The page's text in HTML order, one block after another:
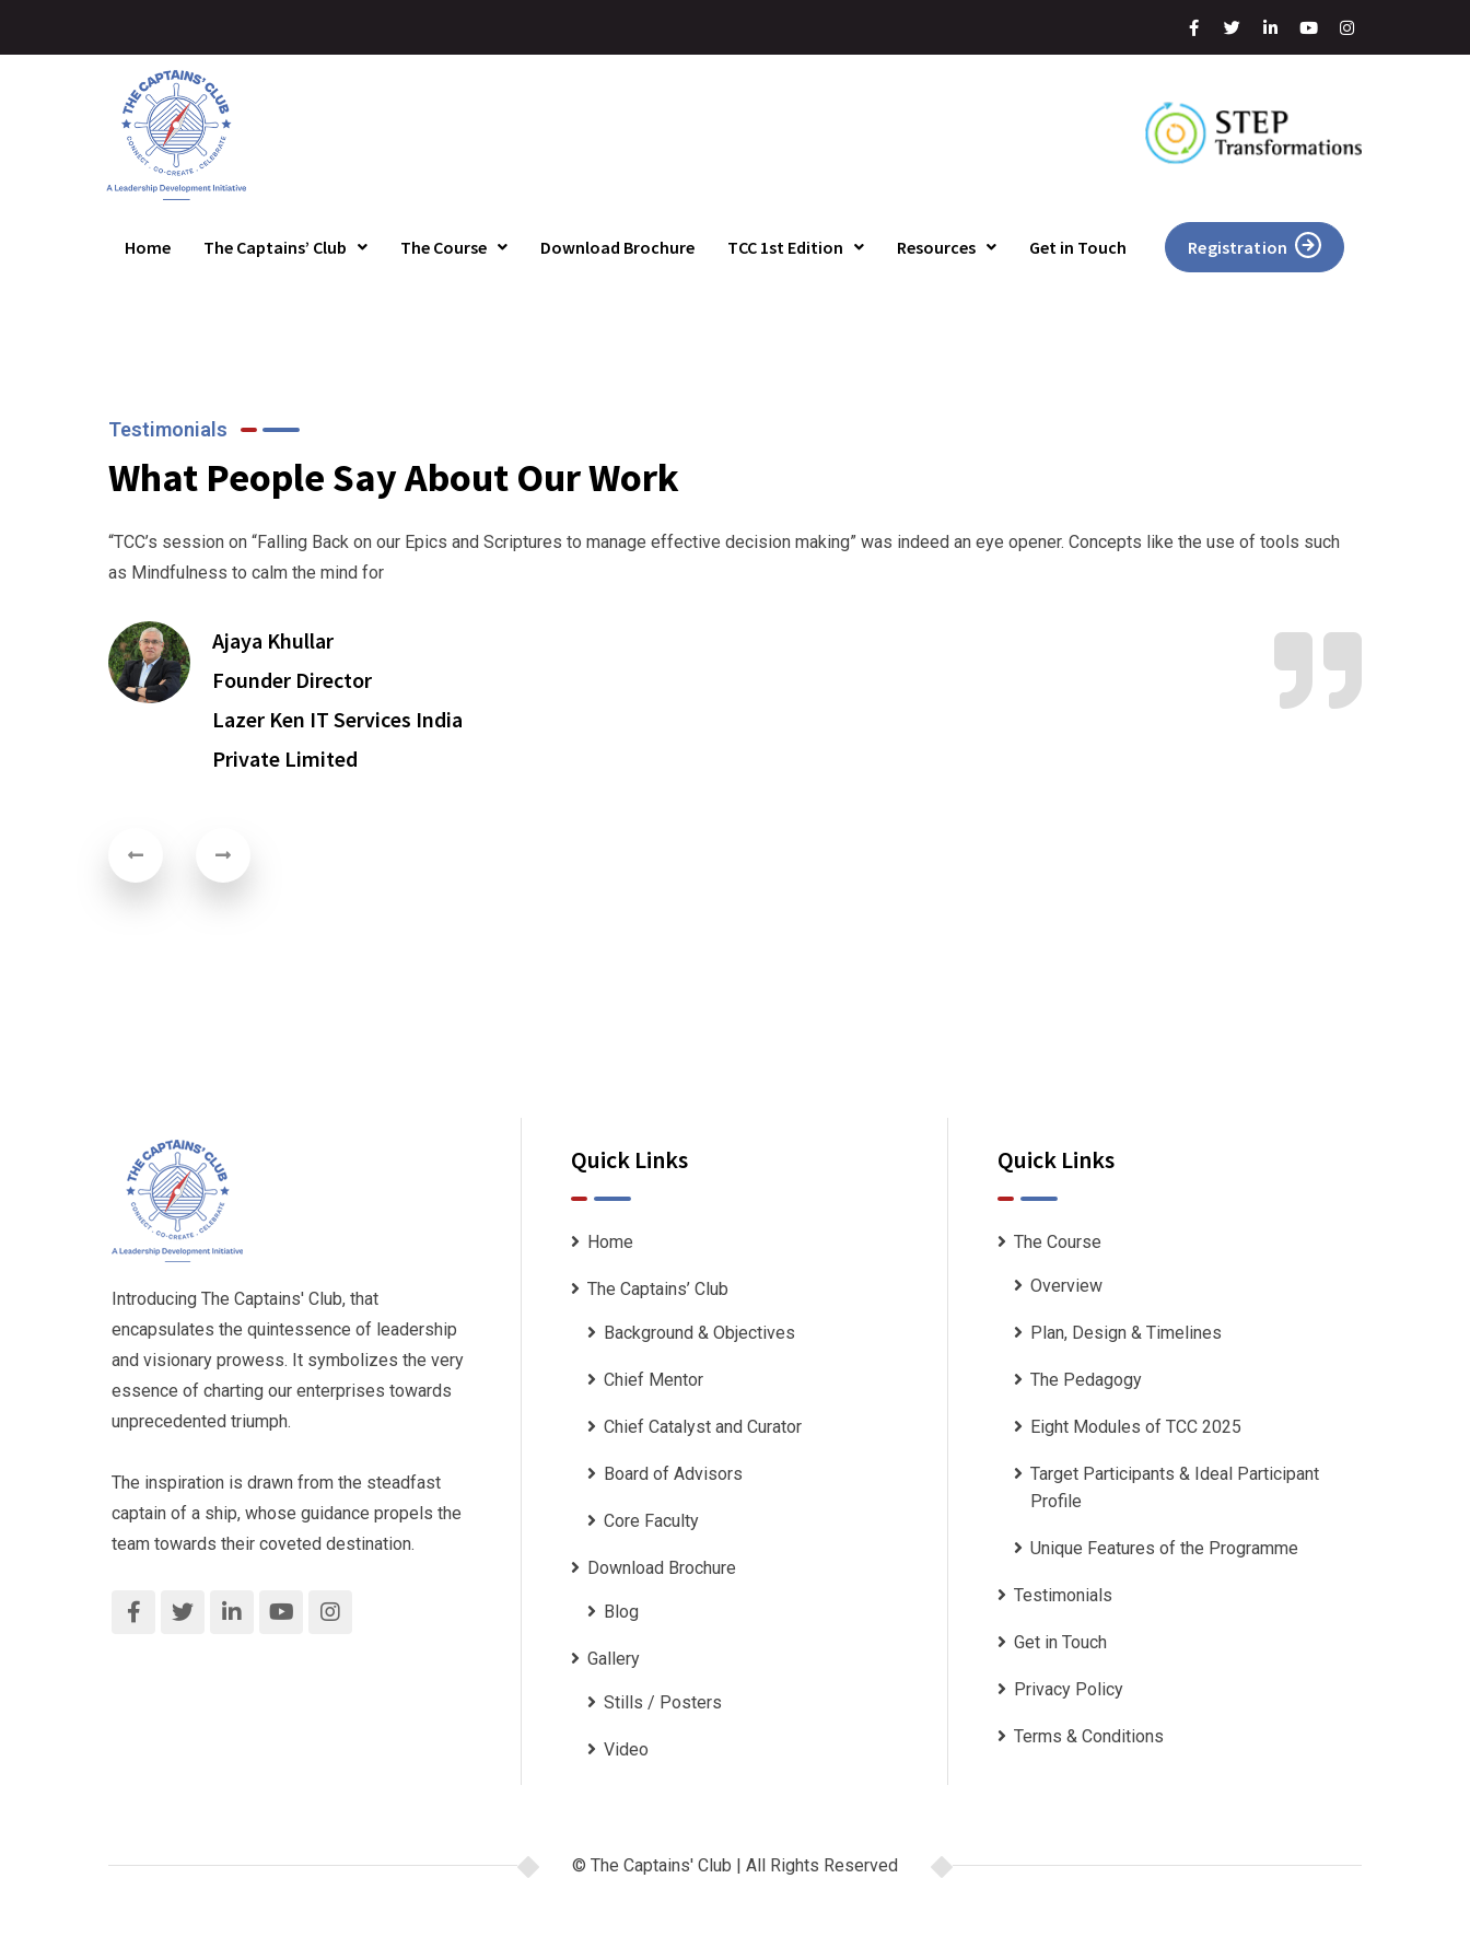
Home The Captains’ Club The Course Download Brochure TCC 1st Edition Resources Get in Touch Registration
Testimonials
What People Say About Our Work
“TCC’s session on “Falling Back on our Epics and Scriptures to manage effective decision making” was indeed an eye opener. Concepts like the use of tools such
as Mindfulness to calm the mind for
Ajaya Khullar
Founder Director
Lazer Ken IT Services India
Private Limited
Introducing The Captains' Club, that
encapsulates the quintessence of leadership
and visionary prowess. It symbolizes the very
essence of charting our enterprises towards
unprecedented triumph.
The inspiration is drawn from the steadfast
captain of a ship, whose guidance propels the
team towards their coveted destination.
Quick Links
Home
The Captains’ Club
Background & Objectives
Chief Mentor
Chief Catalyst and Curator
Board of Advisors
Core Faculty
Download Brochure
Blog
Gallery
Stills / Posters
Video
Quick Links
The Course
Overview
Plan, Design & Timelines
The Pedagogy
Eight Modules of TCC 2025
Target Participants & Ideal Participant
Profile
​Unique Features of the Programme
Testimonials
Get in Touch
Privacy Policy
Terms & Conditions
© The Captains' Club | All Rights Reserved